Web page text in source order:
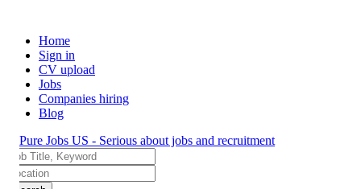
Home
Sign in
CV upload
Jobs
Companies hiring
Blog